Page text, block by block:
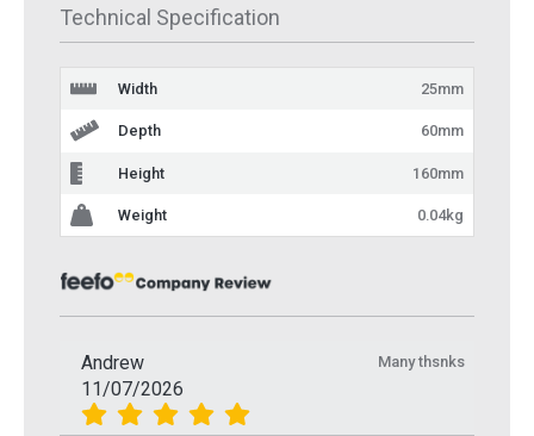
Technical Specification
Width 25mm
Depth 60mm
Height 160mm
Weight 0.04kg
Andrew
11/07/2026
Many thsnks